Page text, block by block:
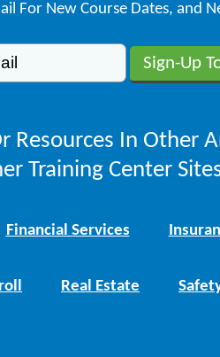
For New Course Dates, and
Resources In Other
Training Center
Financial Services
Real Estate